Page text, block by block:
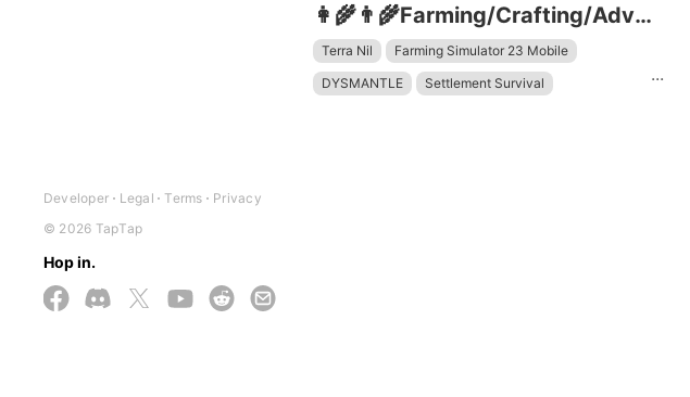
Developer Legal Terms
Privacy
© 2026 TapTap
Hop in.
👩‍🌾👨‍🌾Farming/Crafting/Adventure/...
...
Terra Nil
Farming Simulator 23 Mobile
DYSMANTLE
Settlement Survival